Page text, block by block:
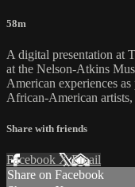
58m
A digital presentation at
at the Nelson-Atkins
American experiences
African-American artists,
Share with friends
Facebook XEmail
Share on Facebook